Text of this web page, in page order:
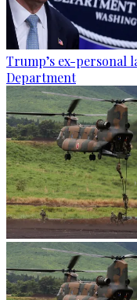
Trump’s ex-personal
Department